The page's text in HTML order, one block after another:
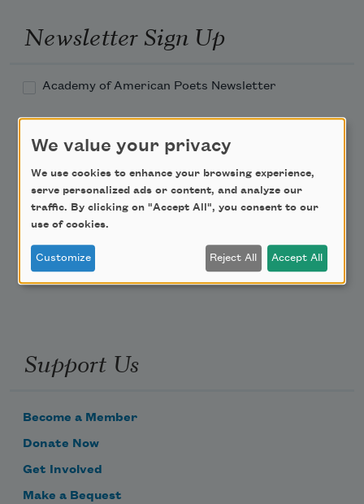
Newsletter Sign Up
Academy of American Poets Newsletter
Teach This Poem
Poem-a-Day
Email Address
Support Us
Become a Member
Donate Now
Get Involved
Make a Bequest
We value your privacy
We use cookies to enhance your browsing experience,
serve personalized ads or content, and analyze our
traffic. By clicking on "Accept All", you consent to our
use of cookies.
Customize Reject All Accept All